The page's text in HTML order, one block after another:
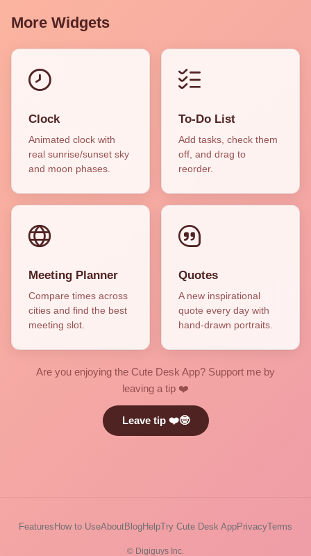
More Widgets
Clock
Animated clock with
real sunrise/sunset sky
and moon phases.
To-Do List
Add tasks, check them
off, and drag to
reorder.
Meeting Planner
Compare times across
cities and find the best
meeting slot.
Quotes
A new inspirational
quote every day with
hand-drawn portraits.
Are you enjoying the Cute Desk App? Support me by
leaving a tip ❤️
Leave tip ❤️🤓
Features How to UseAboutBlogHelpTry Cute Desk AppPrivacyTerms
© Digiguys Inc.